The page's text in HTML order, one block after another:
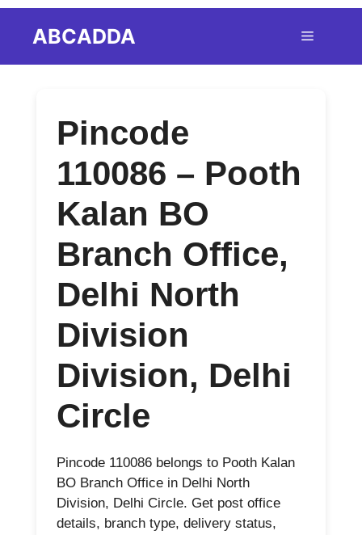
ABCADDA Menu
Pincode
110086 – Pooth
Kalan BO
Branch Office,
Delhi North
Division
Division, Delhi
Circle
Pincode 110086 belongs to Pooth Kalan
BO Branch Office in Delhi North
Division, Delhi Circle. Get post office
details, branch type, delivery status,